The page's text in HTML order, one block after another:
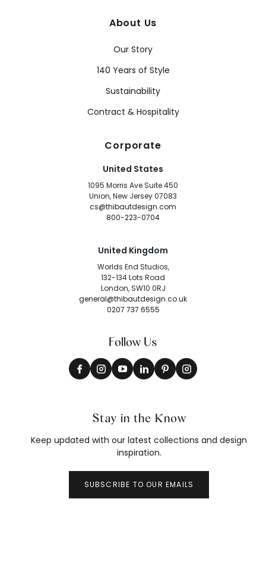
About Us
Our Story
140 Years of Style
Sustainability
Contract & Hospitality
Corporate
United States
1095 Morris Ave Suite 450
Union, New Jersey 07083
cs@thibautdesign.com
800-223-0704
United Kingdom
Worlds End Studios,
132-134 Lots Road
London, SW10 0RJ
general@thibautdesign.co.uk
0207 737 6555
Follow Us
Stay in the Know
Keep updated with our latest collections and design
inspiration.
SUBSCRIBE TO OUR EMAILS